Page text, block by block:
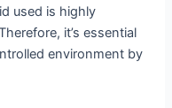
used is highly
it’s essential
environment by